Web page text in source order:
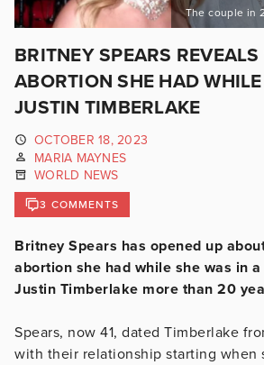
The couple in
BRITNEY SPEARS
ABORTION SHE HAD
JUSTIN TIMBERLAKE
OCTOBER 18, 2023
MARIA MAYNES
WORLD NEWS
3 COMMENTS
Britney Spears has opened up
abortion she had while she was in
Justin Timberlake more than 20
Spears, now 41, dated Timberlake
with their relationship starting when